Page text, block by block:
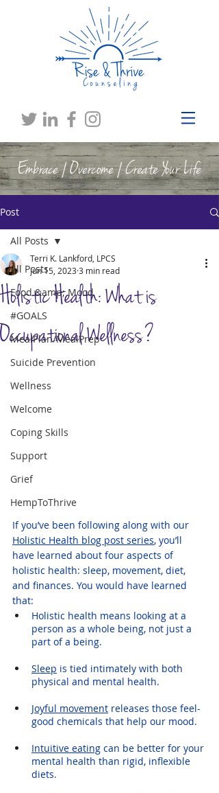
Embrace | Overcome | Create Your Life
Post
All Posts
Food &amp; Mood
#GOALS
MealPlan/MealPrep
Suicide Prevention
Wellness
Welcome
Coping Skills
Support
Grief
HempToThrive
All Posts
Holistic Health: What is
Occupational Wellness?
Terri K. Lankford, LPCS
Jun 15, 20233 min read
If you’ve been following along with our
Holistic Health blog post series, you’ll
have learned about four aspects of
holistic health: sleep, movement, diet,
and finances. You would have learned
that:
Holistic health means looking at a
person as a whole being, not just a
part of a being.
Sleep is tied intimately with both
physical and mental health.
Joyful movement releases those feel-
good chemicals that help our mood.
Intuitive eating can be better for your
mental health than rigid, inflexible
diets.